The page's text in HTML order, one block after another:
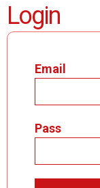
Login
Email
Pass